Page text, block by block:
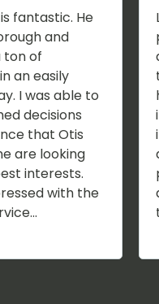
fantastic. He
and
ton of
an easily
I was able to
decisions
that Otis
are looking
interests.
with the